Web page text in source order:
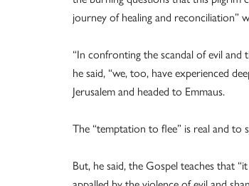
journey of healing and reconciliation”
“In confronting the scandal of evil
he said, “we, too, have experienced
Jerusalem and headed to Emmaus.
The “temptation to flee” is real and to
But, he said, the Gospel teaches that